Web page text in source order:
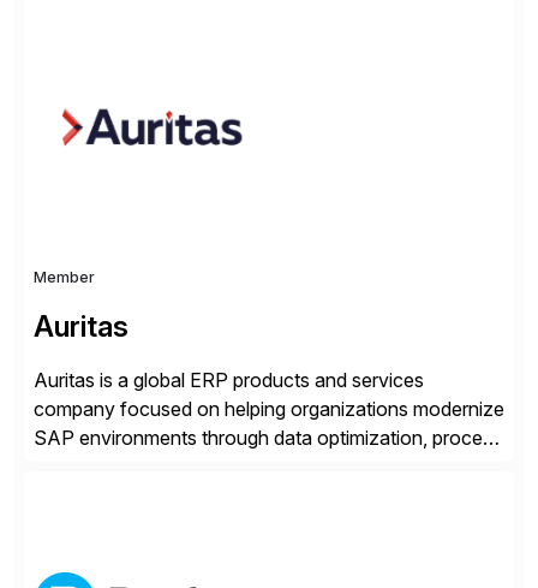
suite. Instead […]
Member
Auritas
Auritas is a global ERP products and services
company focused on helping organizations modernize
SAP environments through data optimization, process
get more value from existing IT investments. With […]